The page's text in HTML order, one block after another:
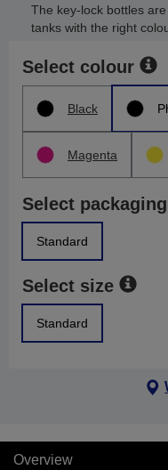
The key-lock bottles
tanks with the right
Select colour
Black
Magenta
Select packaging
Standard
Select size
Standard
Overview